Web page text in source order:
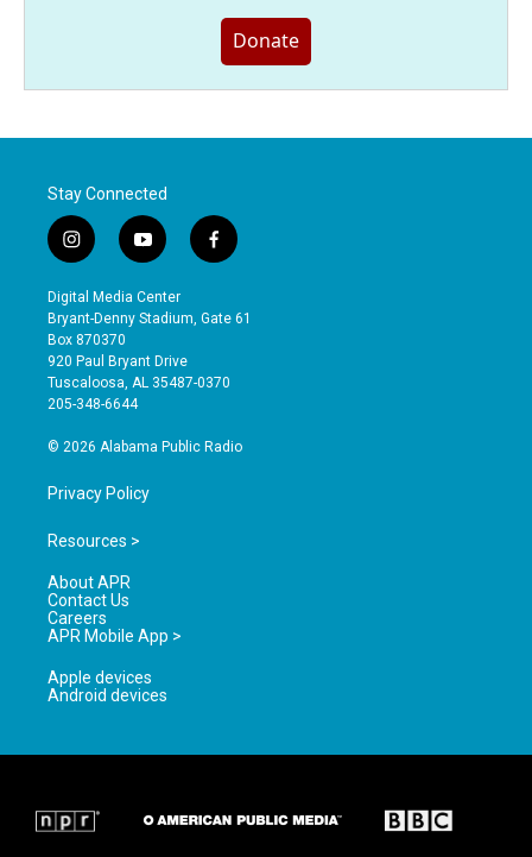
Donate
Stay Connected
i
n
s
t
a
g
r
a
y
o
u
t
b
e
f
a
e
o
Digital Media Center
Bryant-Denny Stadium, Gate 61
Box 870370
920 Paul Bryant Drive
Tuscaloosa, AL 35487-0370
205-348-6644
© 2026 Alabama Public Radio
Privacy Policy
Resources >
About APR
Contact Us
Careers
APR Mobile App >
Apple devices
Android devices